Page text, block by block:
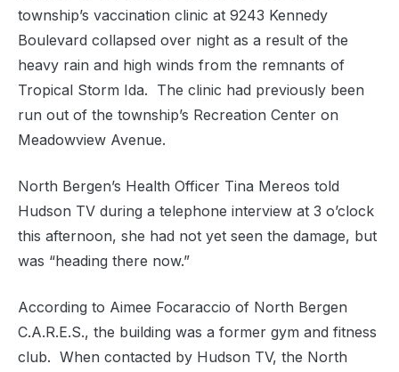
township’s vaccination clinic at 9243 Kennedy
Boulevard collapsed over night as a result of the
heavy rain and high winds from the remnants of
Tropical Storm Ida. The clinic had previously been
run out of the township’s Recreation Center on
Meadowview Avenue.
North Bergen’s Health Officer Tina Mereos told
Hudson TV during a telephone interview at 3 o’clock
this afternoon, she had not yet seen the damage, but
was “heading there now.”
According to Aimee Focaraccio of North Bergen
C.A.R.E.S., the building was a former gym and fitness
club. When contacted by Hudson TV, the North